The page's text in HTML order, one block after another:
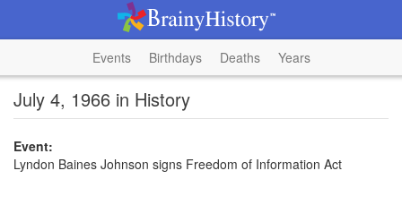
Events Birthdays Deaths Years
July 4, 1966 in History
Event:
Lyndon Baines Johnson signs Freedom of Information Act